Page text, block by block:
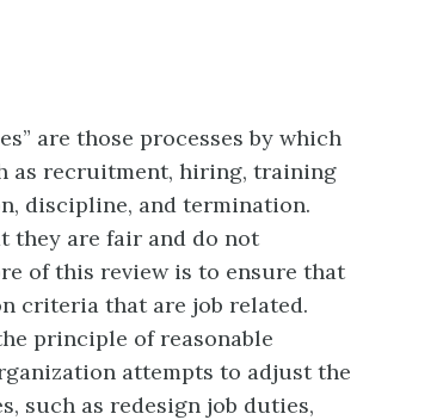
are those processes by which
as recruitment, hiring, training
discipline, and termination.
they are fair and do not
of this review is to ensure that
criteria that are job related.
principle of reasonable
attempts to adjust the
such as redesign job duties,